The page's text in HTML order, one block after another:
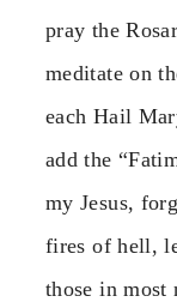
pray the
meditate on
each Hail
add the
my Jesus,
fires of hell,
those in most